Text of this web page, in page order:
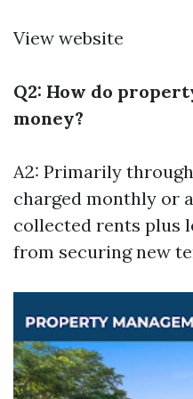
View website
Q2: How do
money?
A2: Primarily
charged monthly or
collected rents plus
from securing new